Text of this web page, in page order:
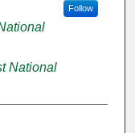
Follow
National